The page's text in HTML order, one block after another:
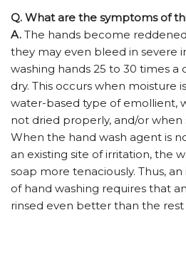
Q. What are the symptoms of
A. The hands become
they may even bleed in severe
washing hands 25 to 30 times a
dry. This occurs when moisture
water-based type of emollient,
not dried properly, and/or when
When the hand wash agent is
an existing site of irritation, the
soap more tenaciously. Thus,
of hand washing requires that
rinsed even better than the rest